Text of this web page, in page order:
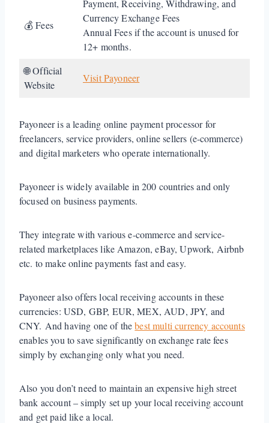
💰 Fees
Payment, Receiving, Withdrawing, and
Currency Exchange Fees
Annual Fees if the account is unused for
12+ months.
🌐 Official
Website
Visit Payoneer
Payoneer is a leading online payment processor for
freelancers, service providers, online sellers (e-commerce)
and digital marketers who operate internationally.
Payoneer is widely available in 200 countries and only
focused on business payments.
They integrate with various e-commerce and service-
related marketplaces like Amazon, eBay, Upwork, Airbnb
etc. to make online payments fast and easy.
Payoneer also offers local receiving accounts in these
currencies: USD, GBP, EUR, MEX, AUD, JPY, and
CNY. And having one of thebest multi currency accounts
enables you to save significantly on exchange rate fees
simply by exchanging only what you need.
Also you don’t need to maintain an expensive high street
bank account – simply set up your local receiving account
and get paid like a local.